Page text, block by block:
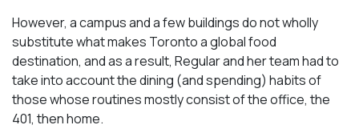
However, a campus and a few buildings do not wholly
substitute what makes Toronto a global food
destination, and as a result, Regular and her team had to
take into account the dining (and spending) habits of
those whose routines mostly consist of the office, the
401, then home.